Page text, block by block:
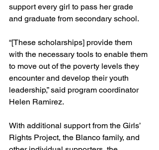
support every girl to pass her grade
and graduate from secondary school.
“[These scholarships] provide them
with the necessary tools to enable them
to move out of the poverty levels they
encounter and develop their youth
leadership,” said program coordinator
Helen Ramirez.
With additional support from the Girls’
Rights Project, the Blanco family, and